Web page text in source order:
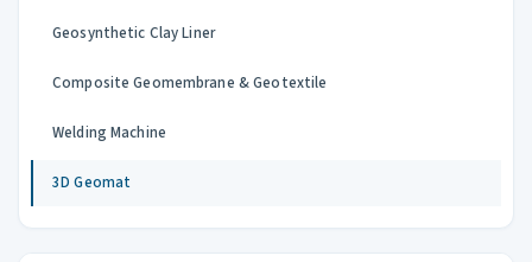
Geosynthetic Clay Liner
Composite Geomembrane & Geotextile
Welding Machine
3D Geomat